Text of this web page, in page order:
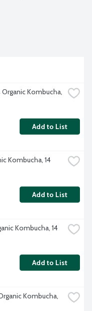
Kombucha,
Add to List
Kombucha, 14
Add to List
Kombucha, 14
Add to List
Kombucha,